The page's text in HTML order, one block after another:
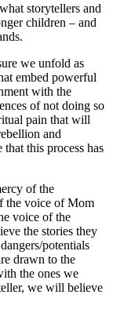
storytellers and
children – and
we unfold as
embed powerful
with the
of not doing so
pain that will
and
this process has
of the
the voice of Mom
voice of the
the stories they
potentials
drawn to the
the ones we
we will believe